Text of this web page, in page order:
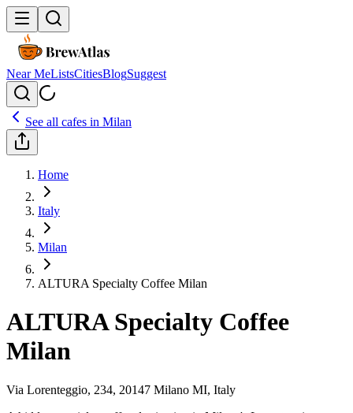
Near MeListsCitiesBlogSuggest
See all cafes in Milan
Home
Italy
Milan
ALTURA Specialty Coffee Milan
ALTURA Specialty Coffee
Milan
Via Lorenteggio, 234, 20147 Milano MI, Italy